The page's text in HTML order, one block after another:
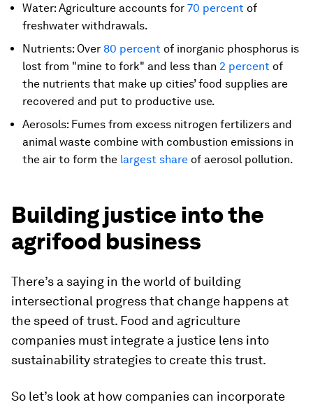
Water: Agriculture accounts for 70 percent of
freshwater withdrawals.
Nutrients: Over 80 percent of inorganic phosphorus is
lost from "mine to fork" and less than 2 percent of
the nutrients that make up cities’ food supplies are
recovered and put to productive use.
Aerosols: Fumes from excess nitrogen fertilizers and
animal waste combine with combustion emissions in
the air to form the largest share of aerosol pollution.
Building justice into the
agrifood business
There’s a saying in the world of building
intersectional progress that change happens at
the speed of trust. Food and agriculture
companies must integrate a justice lens into
sustainability strategies to create this trust.
So let’s look at how companies can incorporate